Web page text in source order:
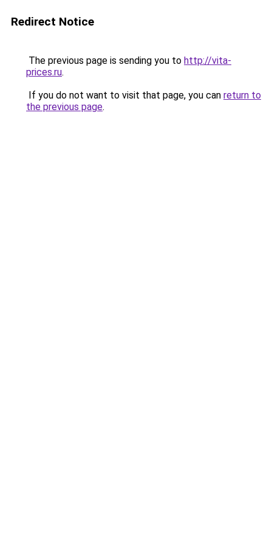
Redirect Notice
The previous page is sending you to http://vita-
prices.ru.
If you do not want to visit that page, you can return to
the previous page.